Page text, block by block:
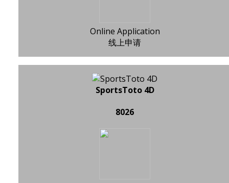
Online Application
线上申请
SportsToto 4D
8026